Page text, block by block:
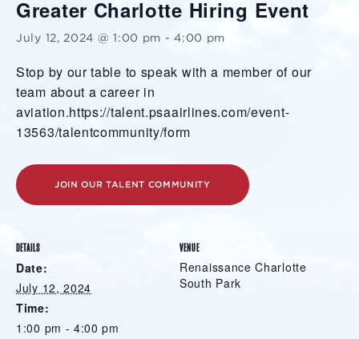
Greater Charlotte Hiring Event
July 12, 2024 @ 1:00 pm -4:00 pm
Stop by our table to speak with a member of our
team about a career in
aviation.https://talent.psaairlines.com/event-
13563/talentcommunity/form
JOIN OUR TALENT COMMUNITY
DETAILS
Date:
July 12, 2024
Time:
1:00 pm - 4:00 pm
VENUE
Renaissance Charlotte
South Park